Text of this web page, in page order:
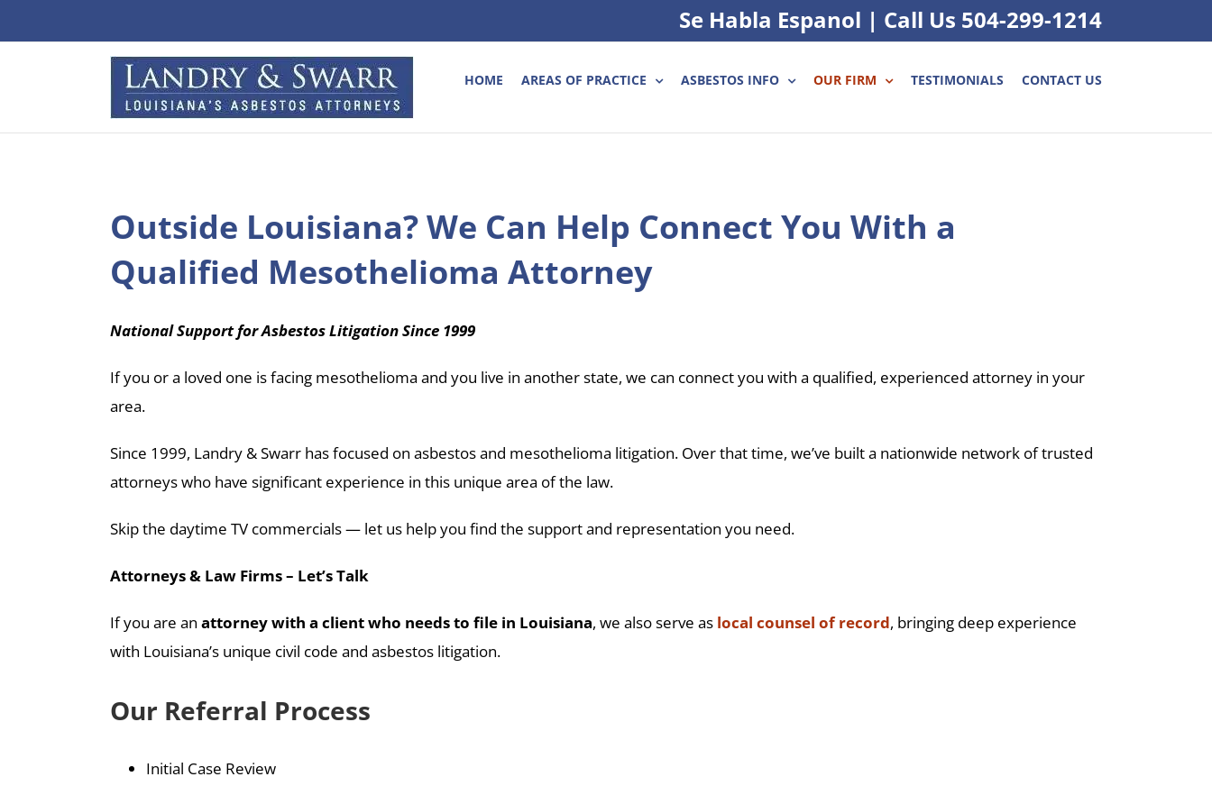
to
Se Habla Espanol | Call Us 504-299-1214
HOME AREAS OF PRACTICE ASBESTOS INFO OUR FIRM TESTIMONIALS CONTACT US
Outside Louisiana? We Can Help Connect You With a
Qualified Mesothelioma Attorney
National Support for Asbestos Litigation Since 1999
If you or a loved one is facing mesothelioma and you live in another state, we can connect you with a qualified, experienced attorney in your
area.
Since 1999, Landry & Swarr has focused on asbestos and mesothelioma litigation. Over that time, we’ve built a nationwide network of trusted
attorneys who have significant experience in this unique area of the law.
Skip the daytime TV commercials — let us help you find the support and representation you need.
Attorneys & Law Firms – Let’s Talk
If you are an attorney with a client who needs to file in Louisiana, we also serve as local counsel of record, bringing deep experience
with Louisiana’s unique civil code and asbestos litigation.
Our Referral Process
Initial Case Review